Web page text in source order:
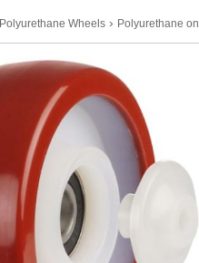
Polyurethane Wheels › Polyurethane